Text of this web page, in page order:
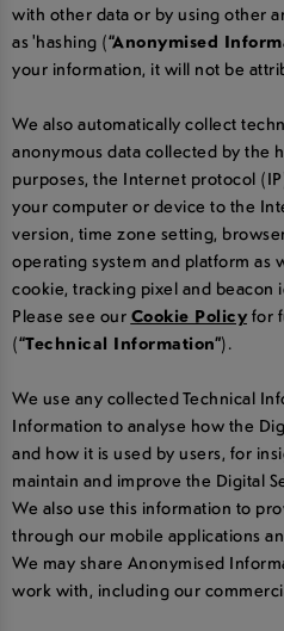
with other data or by using other
as 'hashing (“Anonymised
your information, it will not be
We also automatically collect
anonymous data collected by the
purposes, the Internet protocol
your computer or device to the
version, time zone setting,
operating system and platform as
cookie, tracking pixel and beacon
Please see our Cookie Policyfor
(“Technical Information”).
We use any collected Technical
Information to analyse how the
and how it is used by users, for
maintain and improve the Digital
We also use this information to
through our mobile applications
We may share Anonymised
work with, including our